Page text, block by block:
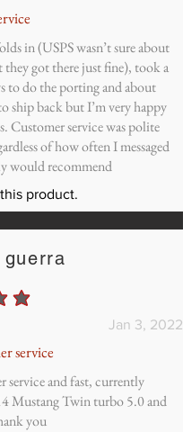
in (USPS wasn’t sure about
they got there just fine), took a
to do the porting and about
ship back but I’m very happy
Customer service was polite
of how often I messaged
would recommend
product.
5 out of 5
Jan 3, 2022
service
service and fast, currently
Mustang Twin turbo 5.0 and
you